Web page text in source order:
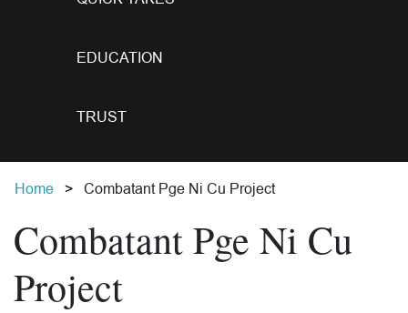
EDUCATION
TRUST
Home Combatant Pge Ni Cu Project
Combatant Pge Ni Cu
Project